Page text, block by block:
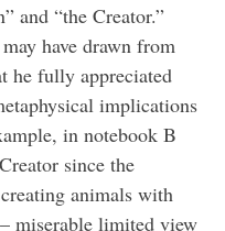
and “the Creator.”
have drawn from
he fully appreciated
implications
in notebook B
since the
animals with
miserable limited view